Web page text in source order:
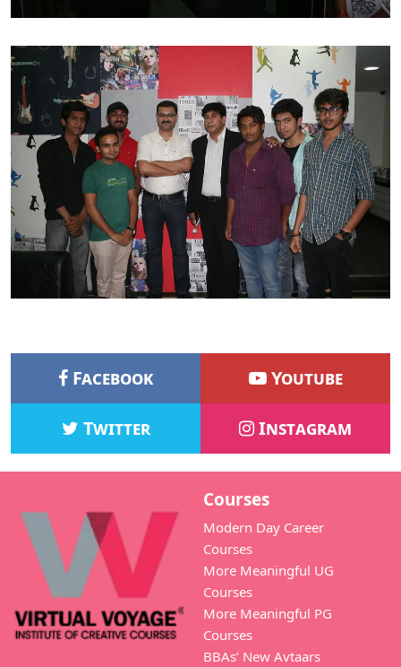
Facebook Youtube
Twitter Instagram
Courses
Modern Day Career
Courses
More Meaningful UG
Courses
More Meaningful PG
Courses
BBAs’ New Avtaars